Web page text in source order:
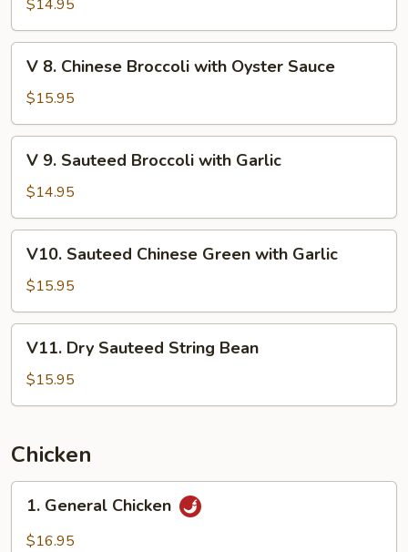
Vegetables
with
Black
Mushroom
$14.95
Chinese
Broccoli
with
Oyster
Sauce
V 8. Chinese Broccoli with Oyster Sauce
$15.95
Sauteed
Broccoli
with
Garlic
V 9. Sauteed Broccoli with Garlic
$14.95
Sauteed
Chinese
Green
with
Garlic
V10. Sauteed Chinese Green with Garlic
$15.95
Dry
Sauteed
String
V11. Dry Sauteed String Bean
$15.95
Chicken
General
Chicken
1. General Chicken
$16.95